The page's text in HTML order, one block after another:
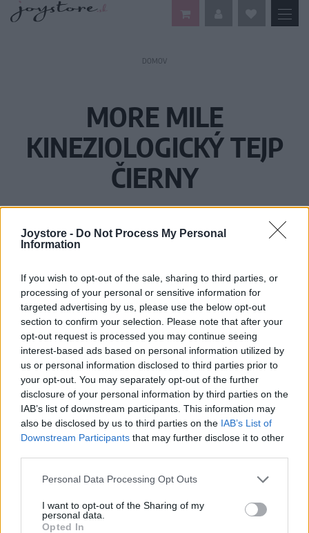
Joystore - Do Not Process My Personal
Information
If you wish to opt-out of the sale, sharing to third parties, or
processing of your personal or sensitive information for
targeted advertising by us, please use the below opt-out
section to confirm your selection. Please note that after your
opt-out request is processed you may continue seeing
interest-based ads based on personal information utilized by
us or personal information disclosed to third parties prior to
your opt-out. You may separately opt-out of the further
disclosure of your personal information by third parties on the
IAB’s list of downstream participants. This information may
also be disclosed by us to third parties on the IAB’s List of
Downstream Participants that may further disclose it to other
Personal Data Processing Opt Outs
I want to opt-out of the Sharing of my
personal data.
Opted In
DOMOV
MORE MILE
KINEZIOLOGICKÝ TEJP
ČIERNY
Vážený zákazník, je nám ľúto, ale tento tovar momentálne
nemáme na sklade.
Číslo produktu: MM1555
MOHLO BY SA VÁM TIEŽ HODIŤ